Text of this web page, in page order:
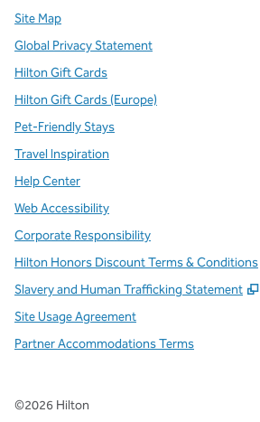
Site Map
Global Privacy Statement
Hilton Gift Cards
Hilton Gift Cards (Europe)
Pet-Friendly Stays
Travel Inspiration
Help Center
Web Accessibility
Corporate Responsibility
Hilton Honors Discount Terms & Conditions
Slavery and Human Trafficking Statement
,
Site Usage Agreement
Partner Accommodations Terms
©2026 Hilton